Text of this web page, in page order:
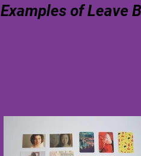
Examples of Leave